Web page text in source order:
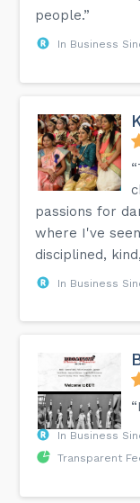
people.”
In Business
passions for
where I've
disciplined,
In Business
In Business
Transparent